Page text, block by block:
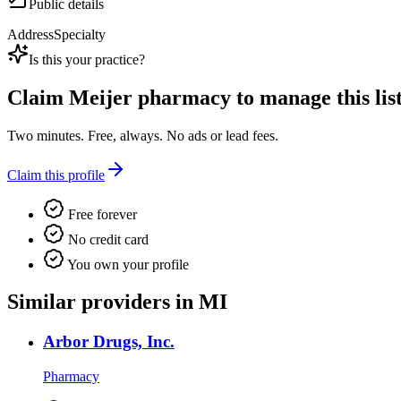
Public details
AddressSpecialty
Is this your practice?
Claim Meijer pharmacy to manage this
Two minutes. Free, always. No ads or lead fees.
Claim this profile
Free forever
No credit card
You own your profile
Similar providers in MI
Arbor Drugs, Inc.
Pharmacy